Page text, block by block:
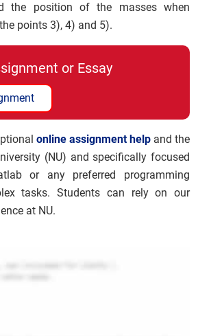
the position of the masses when
points 3), 4) and 5).
or Essay
online assignment help and the
(NU) and specifically focused
or any preferred programming
tasks. Students can rely on our
at NU.